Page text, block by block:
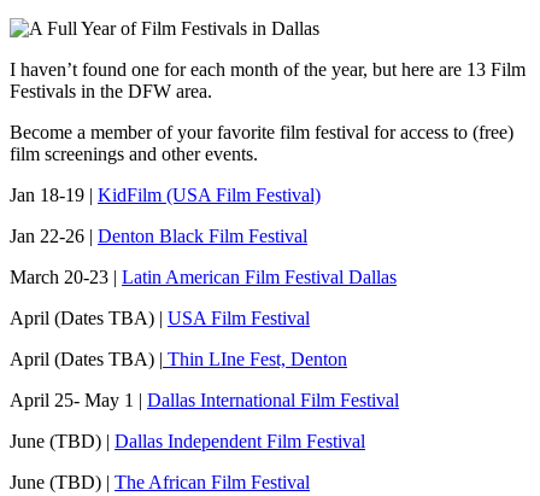
I haven’t found one for each month of the year, but here are 13 Film
Festivals in the DFW area.
Become a member of your favorite film festival for access to (free)
film screenings and other events.
Jan 18-19 | KidFilm (USA Film Festival)
Jan 22-26 | Denton Black Film Festival
March 20-23 | Latin American Film Festival Dallas
April (Dates TBA) | USA Film Festival
April (Dates TBA) | Thin LIne Fest, Denton
April 25- May 1 | Dallas International Film Festival
June (TBD) | Dallas Independent Film Festival
June (TBD) | The African Film Festival